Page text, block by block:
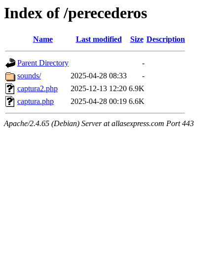
Index of /perecederos
Name Last modified Size Description
Parent Directory
-
sounds/
2025-04-28 08:33
-
captura2.php
2025-12-13 12:20 6.9K
captura.php
2025-04-28 00:19 6.6K
Apache/2.4.65 (Debian) Server at allasexpress.com Port 443